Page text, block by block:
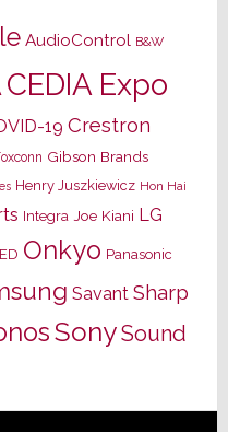
AudioControl B&W
CEDIA Expo
19 Crestron
Gibson Brands
Henry Juszkiewicz Hon Hai
Integra Joe Kiani LG
Onkyo Panasonic
Savant Sharp
SonySound